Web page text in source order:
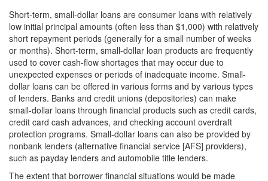
Short-term, small-dollar loans are consumer loans with relatively
low initial principal amounts (often less than $1,000) with relatively
short repayment periods (generally for a small number of weeks
or months). Short-term, small-dollar loan products are frequently
used to cover cash-flow shortages that may occur due to
unexpected expenses or periods of inadequate income. Small-
dollar loans can be offered in various forms and by various types
of lenders. Banks and credit unions (depositories) can make
small-dollar loans through financial products such as credit cards,
credit card cash advances, and checking account overdraft
protection programs. Small-dollar loans can also be provided by
nonbank lenders (alternative financial service [AFS] providers),
such as payday lenders and automobile title lenders.
The extent that borrower financial situations would be made